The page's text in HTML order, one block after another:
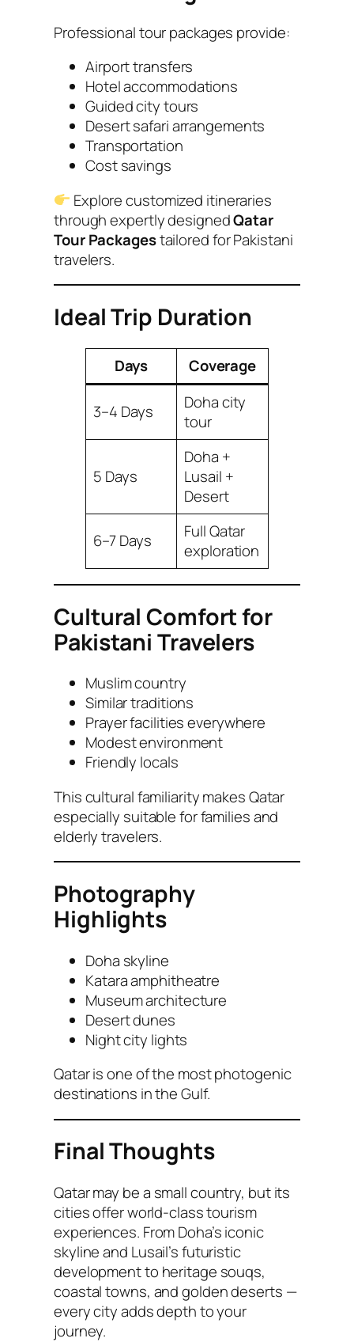
Professional tour packages provide:
Airport transfers
Hotel accommodations
Guided city tours
Desert safari arrangements
Transportation
Cost savings
Explore customized itineraries
through expertly designedQatar
Tour Packagestailored for Pakistani
travelers.
Ideal Trip Duration
Days Coverage
3–4 Days
Doha city
tour
5 Days
Doha +
Lusail +
Desert
6–7 Days
Full Qatar
exploration
Cultural Comfort for
Pakistani Travelers
Muslim country
Similar traditions
Prayer facilities everywhere
Modest environment
Friendly locals
This cultural familiarity makes Qatar
especially suitable for families and
elderly travelers.
Photography
Highlights
Doha skyline
Katara amphitheatre
Museum architecture
Desert dunes
Night city lights
Qatar is one of the most photogenic
destinations in the Gulf.
Final Thoughts
Qatar may be a small country, but its
cities offer world-class tourism
experiences. From Doha’s iconic
skyline and Lusail’s futuristic
development to heritage souqs,
coastal towns, and golden deserts —
every city adds depth to your
journey.